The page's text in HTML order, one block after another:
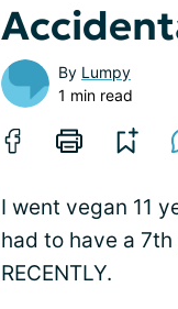
By Lumpy
1 min read
I went vegan 11
had to have a 7th
RECENTLY.